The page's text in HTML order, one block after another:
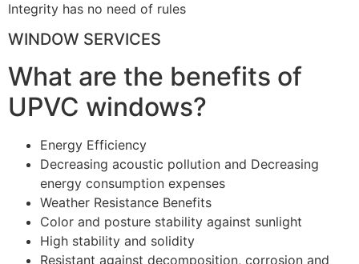
Integrity has no need of rules
WINDOW SERVICES
What are the benefits of
UPVC windows?
Energy Efficiency
Decreasing acoustic pollution and Decreasing
energy consumption expenses
Weather Resistance Benefits
Color and posture stability against sunlight
High stability and solidity
Resistant against decomposition, corrosion and